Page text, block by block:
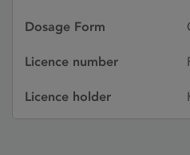
Dosage Form
Licence number
Licence holder